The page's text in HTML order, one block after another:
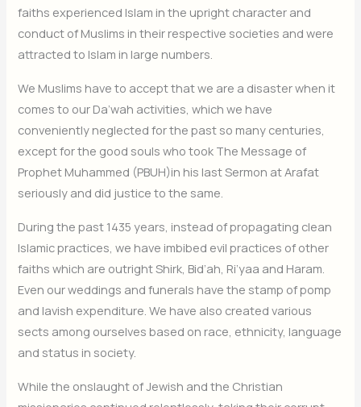
faiths experienced Islam in the upright character and
conduct of Muslims in their respective societies and were
attracted to Islam in large numbers.
We Muslims have to accept that we are a disaster when it
comes to our Da’wah activities, which we have
conveniently neglected for the past so many centuries,
except for the good souls who took The Message of
Prophet Muhammed (PBUH)in his last Sermon at Arafat
seriously and did justice to the same.
During the past 1435 years, instead of propagating clean
Islamic practices, we have imbibed evil practices of other
faiths which are outright Shirk, Bid’ah, Ri’yaa and Haram.
Even our weddings and funerals have the stamp of pomp
and lavish expenditure. We have also created various
sects among ourselves based on race, ethnicity, language
and status in society.
While the onslaught of Jewish and the Christian